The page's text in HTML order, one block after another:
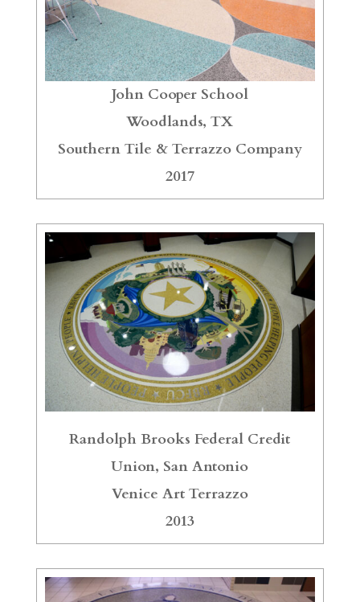
John Cooper School
Woodlands, TX
Southern Tile & Terrazzo Company
2017
Randolph Brooks Federal Credit
Union, San Antonio
Venice Art Terrazzo
2013